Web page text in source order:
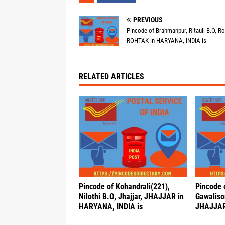
PREVIOUS
Pincode of Brahmanpur, Ritauli B.O,
ROHTAK in HARYANA, INDIA is
RELATED ARTICLES
Pincode of Kohandrali(221),
Nilothi B.O, Jhajjar, JHAJJAR in
HARYANA, INDIA is
Pincode